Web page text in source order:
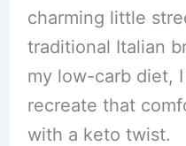
charming little
traditional Italian
my low-carb diet,
recreate that
with a keto twist.